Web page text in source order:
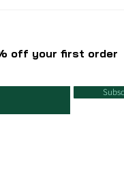
off your first order